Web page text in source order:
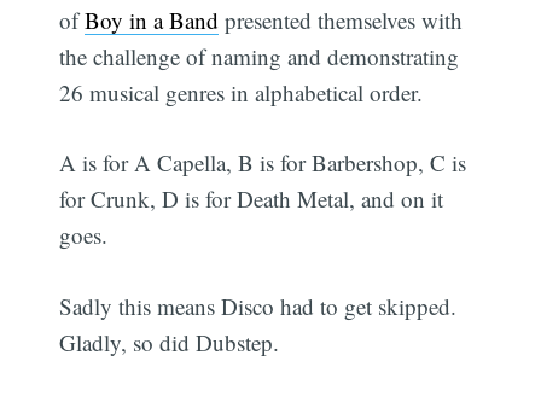
ofBoy in a Band presented themselves with
the challenge of naming and demonstrating
26 musical genres in alphabetical order.
A is for A Capella, B is for Barbershop, C is
for Crunk, D is for Death Metal, and on it
goes.
Sadly this means Disco had to get skipped.
Gladly, so did Dubstep.